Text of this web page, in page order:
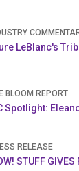
LeBlanc's
BLOOM REPORT
Spotlight:
RELEASE
STUFF GIVES